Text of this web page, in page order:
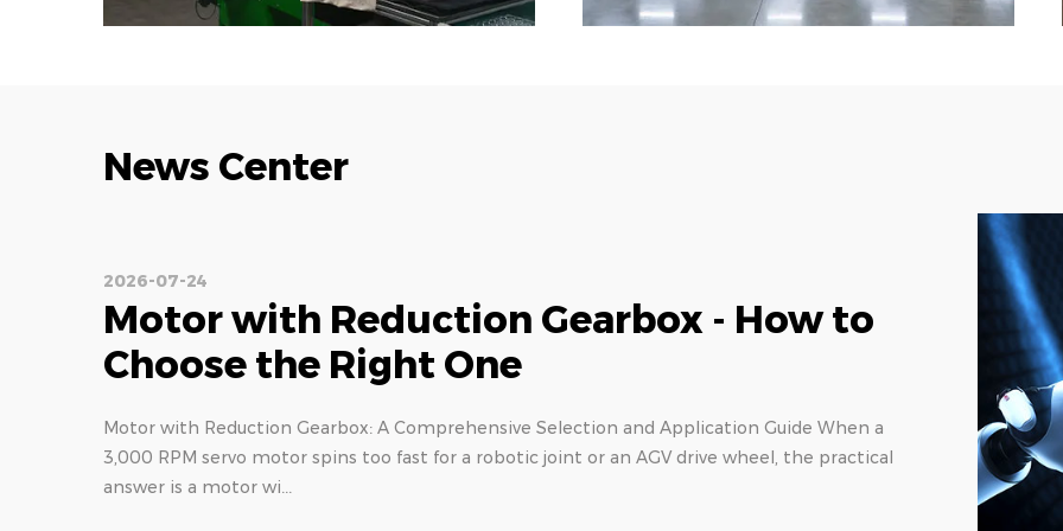
News Center
2026-07-17
Planetary Gear Reducer Selection Guide:
Torque, Backlash & Types
Understanding Planetary Gear Reducer: Design and Torque Density A 1-arcmin backlash rating
on a planetary reducer can mean the difference between a precision laser cut and a rejected
part. In high-ac...